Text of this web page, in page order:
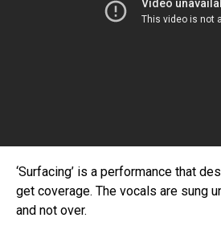
‘Surfacing’ is a performance that
get coverage. The vocals are sung
and not over.
Reddit